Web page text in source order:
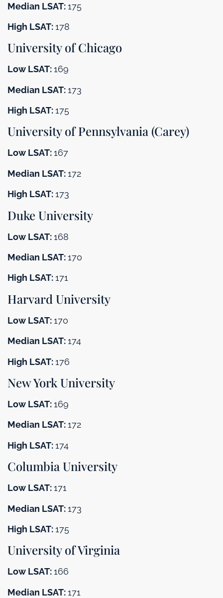
Median LSAT:175
High LSAT:178
University of Chicago
Low LSAT:169
Median LSAT:173
High LSAT:175
University of Pennsylvania (Carey)
Low LSAT:167
Median LSAT:172
High LSAT:173
Duke University
Low LSAT:168
Median LSAT:170
High LSAT:171
Harvard University
Low LSAT:170
Median LSAT:174
High LSAT:176
New York University
Low LSAT:169
Median LSAT:172
High LSAT:174
Columbia University
Low LSAT:171
Median LSAT:173
High LSAT:175
University of Virginia
Low LSAT:166
Median LSAT:171